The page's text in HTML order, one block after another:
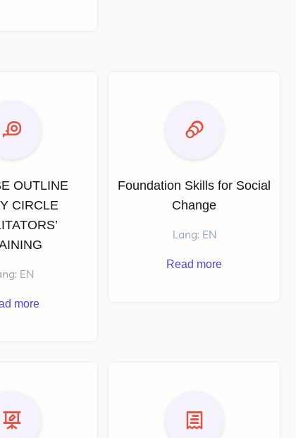
OUTLINE
CIRCLE
EN
more
Foundation Skills for Social
Change
Lang: EN
Read more